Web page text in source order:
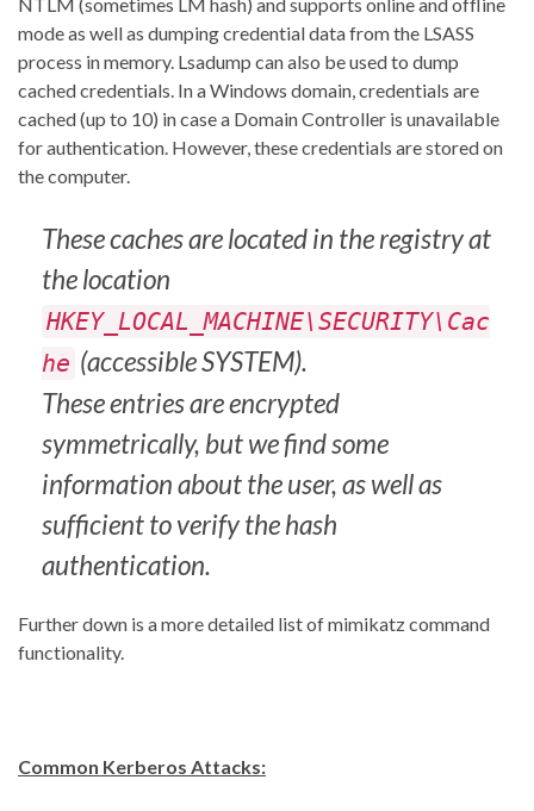
mode as well as dumping credential data from the LSASS
process in memory. Lsadump can also be used to dump
cached credentials. In a Windows domain, credentials are
cached (up to 10) in case a Domain Controller is unavailable
for authentication. However, these credentials are stored on
the computer.
These caches are located in the registry at
the location
HKEY_LOCAL_MACHINE\SECURITY\Cac
he (accessible SYSTEM).
These entries are encrypted
symmetrically, but we find some
information about the user, as well as
sufficient to verify the hash
authentication.
Further down is a more detailed list of mimikatz command
functionality.
Common Kerberos Attacks: